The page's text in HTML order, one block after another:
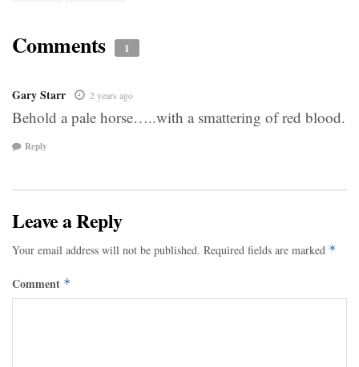
Comments 1
Gary Starr 2 years ago
Behold a pale horse…..with a smattering of red blood.
Reply
Leave a Reply
Your email address will not be published. Required fields are marked *
Comment *